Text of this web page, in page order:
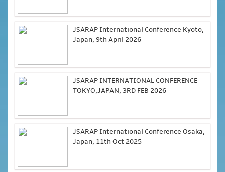
JSARAP International Conference Kyoto,
Japan, 9th April 2026
JSARAP INTERNATIONAL CONFERENCE
TOKYO,JAPAN, 3RD FEB 2026
JSARAP International Conference Osaka,
Japan, 11th Oct 2025